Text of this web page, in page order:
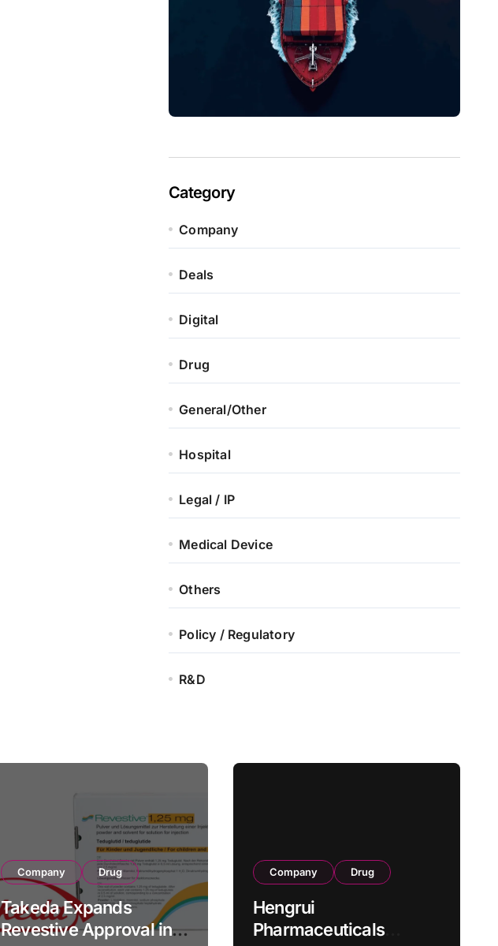
Category
Company
Deals
Digital
Drug
General/Other
Hospital
Legal / IP
Medical Device
Others
Policy / Regulatory
R&D
Company Drug
Takeda Expands
Revestive Approval in
Company Drug
Hengrui
Pharmaceuticals